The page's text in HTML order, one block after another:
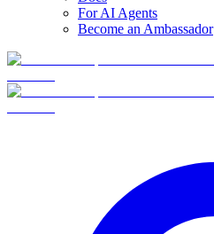
For AI Agents
Become an Ambassador